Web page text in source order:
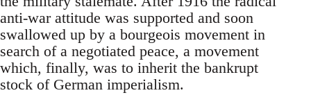
anti-war attitude was supported and soon
swallowed up by a bourgeois movement in
search of a negotiated peace, a movement
which, finally, was to inherit the bankrupt
stock of German imperialism.